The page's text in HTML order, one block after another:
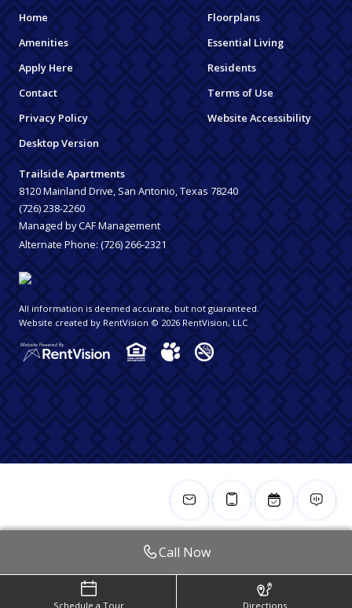
Call Now
Schedule a Tour Directions
Home
Floorplans
Amenities
Essential Living
Apply Here
Residents
Contact
Terms of Use
Privacy Policy
Website Accessibility
Desktop Version
Trailside Apartments
8120 Mainland Drive, San Antonio, Texas 78240
(726) 238-2260
Managed by CAF Management
Alternate Phone: (726) 266-2321
All information is deemed accurate, but not guaranteed.
Website created by RentVision © 2026 RentVision, LLC